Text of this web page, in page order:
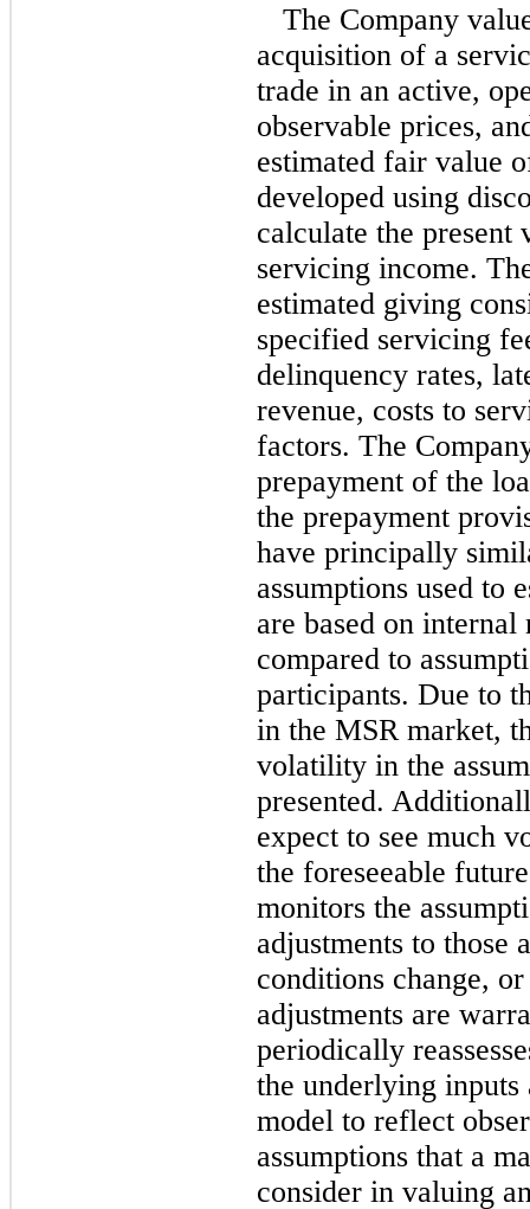
The Company
acquisition of a
trade in an active,
observable prices,
estimated fair value
developed using
calculate the present
servicing income.
estimated giving
specified servicing
delinquency rates,
revenue, costs to
factors. The
prepayment of the
the prepayment
have principally
assumptions used to
are based on
compared to
participants. Due to
in the MSR market,
volatility in the
presented.
expect to see much
the foreseeable
monitors the
adjustments to those
conditions change,
adjustments are
periodically
the underlying inputs
model to reflect
assumptions that a
consider in valuing